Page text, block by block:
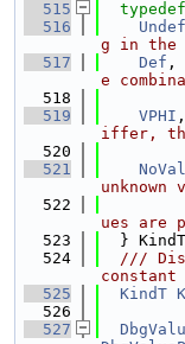
  515
typedef
  516
Undef
g in the
  517
Def
e
  518
  519
VPHI
iffer,
  520
  521
NoVal
  522
ues are
  523
}
  524
///
constant
  525
KindT
  526
  527